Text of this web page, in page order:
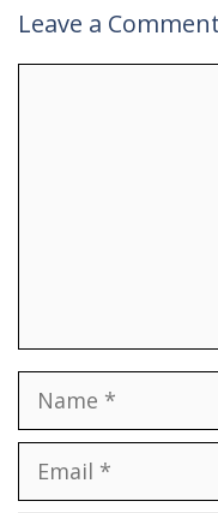
Leave a Comment
Name
Email